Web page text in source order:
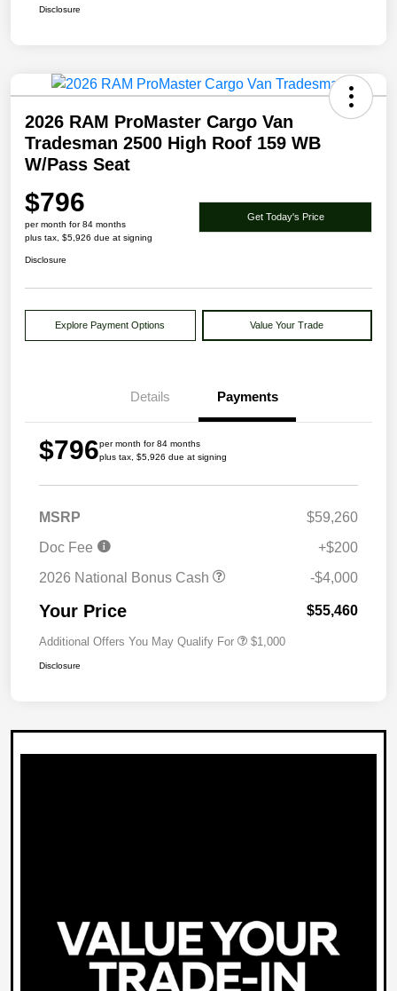
Disclosure
2026 RAM ProMaster Cargo Van
Tradesman 2500 High Roof 159 WB
W/Pass Seat
$796
per month for 84 months
plus tax, $5,926 due at signing
Get Today's Price
Disclosure
Explore Payment Options Value Your Trade
Details Payments
$796per month for 84 months
plus tax, $5,926 due at signing
MSRP
$59,260
Doc Fee
+$200
2026 National Bonus Cash
-$4,000
Your Price $55,460
Additional Offers You May Qualify For $1,000
Disclosure